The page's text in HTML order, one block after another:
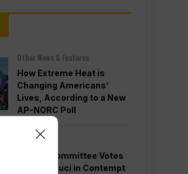
Other News & Features
How Extreme Heat is
Changing Americans’
Lives, According to a New
AP-NORC Poll
Politics
Senate Committee Votes
to Hold Fauci in Contempt